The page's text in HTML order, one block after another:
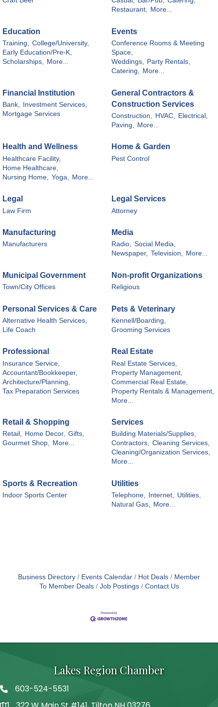
Restaurant, More...
Education
Training, College/University,
Early Education/Pre-K,
Scholarships, More...
Events
Conference Rooms & Meeting
Space,
Weddings, Party Rentals,
Catering, More...
Financial Institution
Bank,
Investment Services,
Mortgage Services
General Contractors &
Construction Services
Construction, HVAC,
Electrical,
Paving,
More...
Health and Wellness
Healthcare Facility,
Home Healthcare,
Nursing Home,
Yoga, More...
Home & Garden
Pest Control
Legal
Law Firm
Legal Services
Attorney
Manufacturing
Manufacturers
Media
Radio, Social Media,
Newspaper, Television, More...
Municipal Government
Town/City Offices
Non-profit Organizations
Religious
Personal Services & Care
Alternative Health Services,
Life Coach
Pets & Veterinary
Kennell/Boarding,
Grooming Services
Professional
Insurance Service,
Accountant/Bookkeeper,
Architecture/Planning,
Tax Preparation Services
Real Estate
Real Estate Services,
Property Management,
Commercial Real Estate,
Property Rentals & Management,
More...
Retail & Shopping
Retail, Home Decor, Gifts,
Gourmet Shop, More...
Services
Building Materials/Supplies,
Contractors, Cleaning Services,
Cleaning/Organization Services,
More...
Sports & Recreation
Indoor Sports Center
Utilities
Telephone, Internet, Utilities,
Natural Gas, More...
Business Directory Events Calendar Hot Deals
Member
To Member Deals
Job Postings Contact Us
Lakes Region Chamber
Telephone
603-524-5531